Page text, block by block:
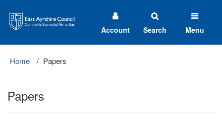
Ayrshire
Council
Account Search Menu
Home Papers
Papers